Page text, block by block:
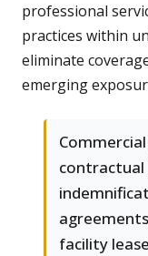
professional
practices within
eliminate
emerging
facility